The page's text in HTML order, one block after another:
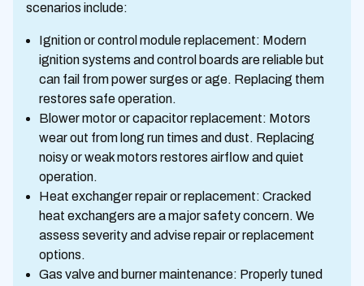
scenarios include:
Ignition or control module replacement: Modern
ignition systems and control boards are reliable but
can fail from power surges or age. Replacing them
restores safe operation.
Blower motor or capacitor replacement: Motors
wear out from long run times and dust. Replacing
noisy or weak motors restores airflow and quiet
operation.
Heat exchanger repair or replacement: Cracked
heat exchangers are a major safety concern. We
assess severity and advise repair or replacement
options.
Gas valve and burner maintenance: Properly tuned